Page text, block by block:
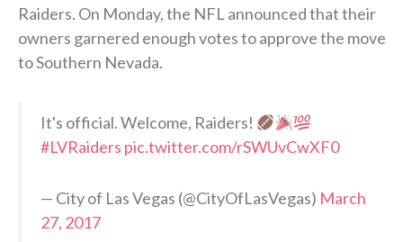
Raiders. On Monday, the NFL announced that their
owners garnered enough votes to approve the move
to Southern Nevada.
It's official. Welcome, Raiders!
#LVRaiders pic.twitter.com/rSWUvCwXF0
— City of Las Vegas (@CityOfLasVegas) March
27, 2017